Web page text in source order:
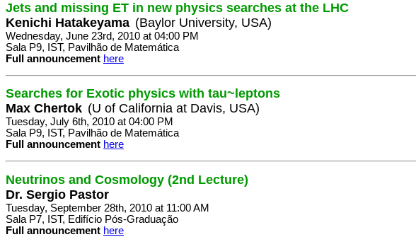
Jets and missing ET in new physics searches at the LHC
Kenichi Hatakeyama (Baylor University, USA)
Wednesday, June 23rd, 2010 at 04:00 PM
Sala P9, IST, Pavilhão de Matemática
Full announcement here
Searches for Exotic physics with tau~leptons
Max Chertok (U of California at Davis, USA)
Tuesday, July 6th, 2010 at 04:00 PM
Sala P9, IST, Pavilhão de Matemática
Full announcement here
Neutrinos and Cosmology (2nd Lecture)
Dr. Sergio Pastor
Tuesday, September 28th, 2010 at 11:00 AM
Sala P7, IST, Edifício Pós-Graduação
Full announcement here